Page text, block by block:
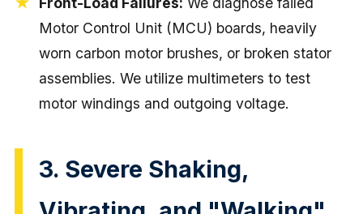
Motor Control Unit (MCU) boards, heavily
worn carbon motor brushes, or broken stator
assemblies. We utilize multimeters to test
motor windings and outgoing voltage.
3. Severe Shaking,